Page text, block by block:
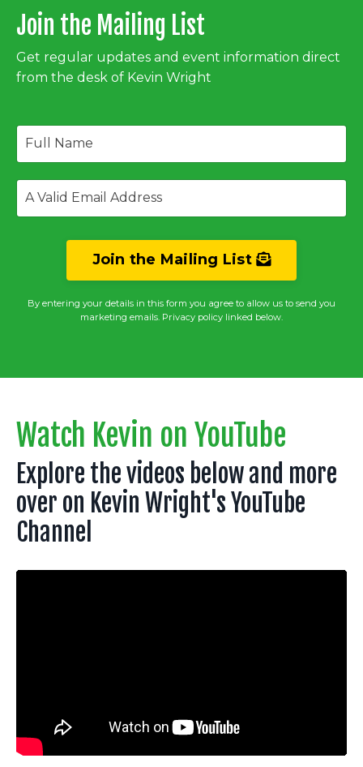
Join the Mailing List
Get regular updates and event information direct
from the desk of Kevin Wright
Join the Mailing List
By entering your details in this form you agree to allow us to send you
marketing emails. Privacy policy linked below.
Watch Kevin on YouTube
Explore the videos below and more
over on Kevin Wright's YouTube
Channel